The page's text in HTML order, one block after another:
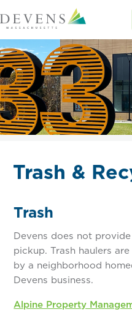
Trash &
Trash
Devens does not
pickup. Trash haulers
by a neighborhood
Devens business.
Alpine Property